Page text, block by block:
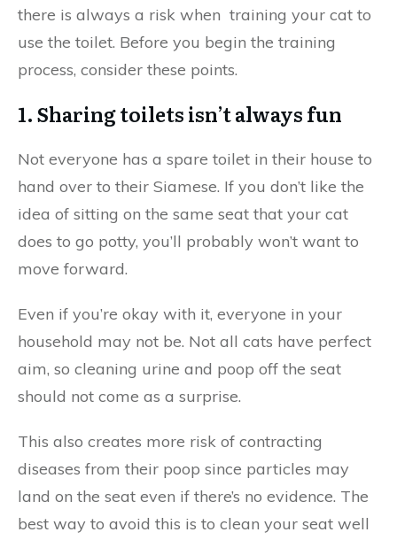
there is always a risk when training your cat to
use the toilet. Before you begin the training
process, consider these points.
1. Sharing toilets isn’t always fun
Not everyone has a spare toilet in their house to
hand over to their Siamese. If you don’t like the
idea of sitting on the same seat that your cat
does to go potty, you’ll probably won’t want to
move forward.
Even if you’re okay with it, everyone in your
household may not be. Not all cats have perfect
aim, so cleaning urine and poop off the seat
should not come as a surprise.
This also creates more risk of contracting
diseases from their poop since particles may
land on the seat even if there’s no evidence. The
best way to avoid this is to clean your seat well